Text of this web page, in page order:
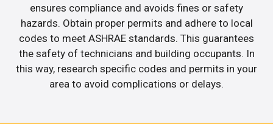
ensures compliance and avoids fines or safety
hazards. Obtain proper permits and adhere to local
codes to meet ASHRAE standards. This guarantees
the safety of technicians and building occupants. In
this way, research specific codes and permits in your
area to avoid complications or delays.